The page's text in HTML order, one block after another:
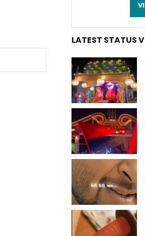
LATEST STATUS